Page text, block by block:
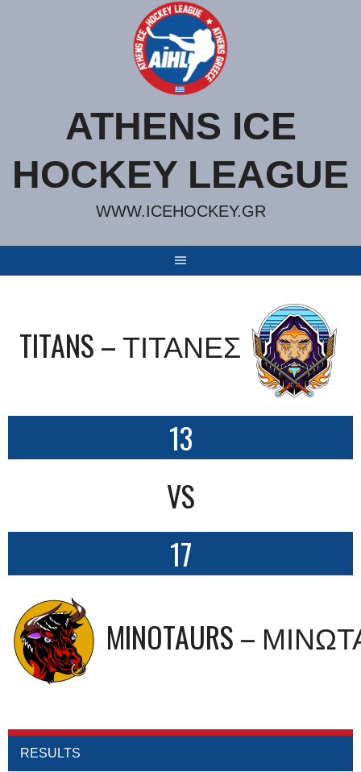
ATHENS ICE
HOCKEY LEAGUE
WWW.ICEHOCKEY.GR
TITANS – ΤΙΤΑΝΕΣ
13
VS
17
MINOTAURS –
RESULTS